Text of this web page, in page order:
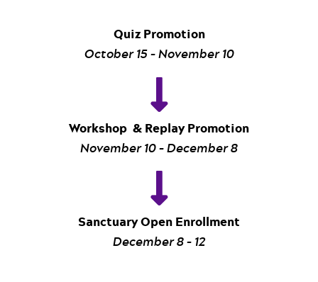
Quiz Promotion
October 15 – November 10
Workshop & Replay Promotion
November 10 – December 8
Sanctuary Open Enrollment
December 8 – 12